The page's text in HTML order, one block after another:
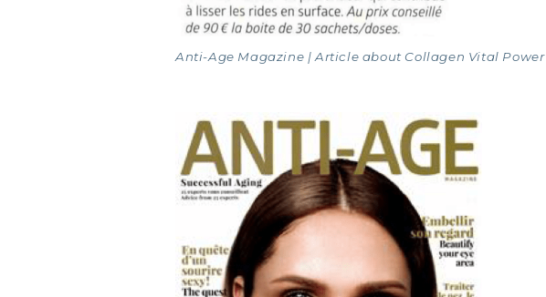
MARINE COLLAGEN:
COLLAGEN BEAUTY:
COLLAGEN SPORT:
COLLAGEN DETOX:
COLLAGEN FOR
Anti-Age Magazine | Article about Collagen Vital